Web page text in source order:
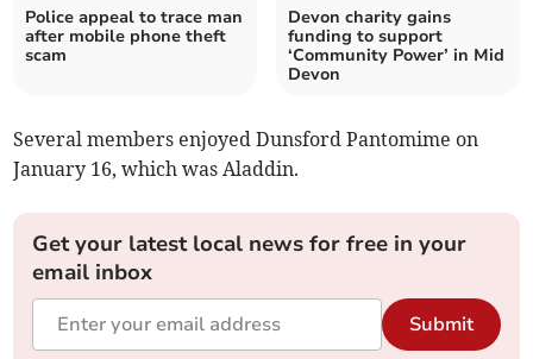
Police appeal to trace man
after mobile phone theft
scam
Devon charity gains
funding to support
‘Community Power’ in Mid
Devon
Several members enjoyed Dunsford Pantomime on
January 16, which was Aladdin.
Get your latest local news for free in your
email inbox
Submit